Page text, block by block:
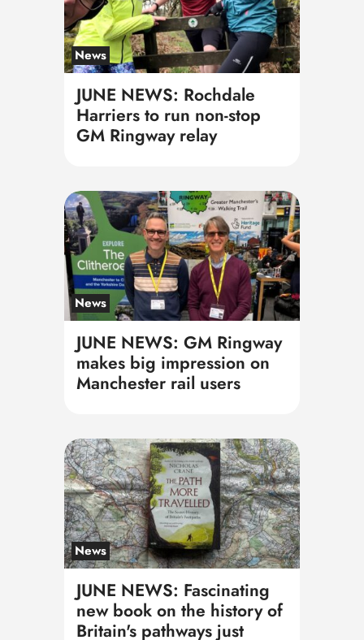
News
JUNE NEWS: Rochdale
Harriers to run non-stop
GM Ringway relay
News
JUNE NEWS: GM Ringway
makes big impression on
Manchester rail users
News
JUNE NEWS: Fascinating
new book on the history of
Britain's pathways just